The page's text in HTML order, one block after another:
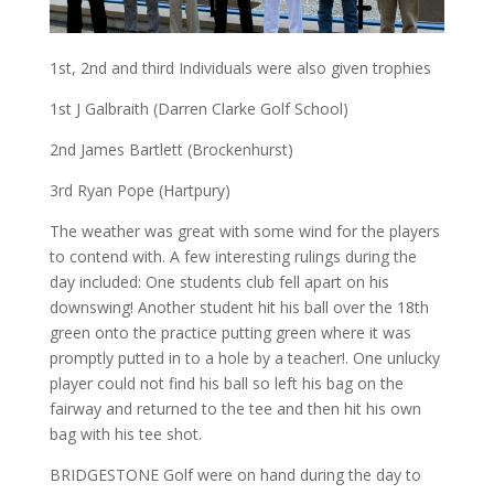
1st, 2nd and third Individuals were also given trophies
1st J Galbraith (Darren Clarke Golf School)
2nd James Bartlett (Brockenhurst)
3rd Ryan Pope (Hartpury)
The weather was great with some wind for the players
to contend with. A few interesting rulings during the
day included: One students club fell apart on his
downswing! Another student hit his ball over the 18th
green onto the practice putting green where it was
promptly putted in to a hole by a teacher!. One unlucky
player could not find his ball so left his bag on the
fairway and returned to the tee and then hit his own
bag with his tee shot.
BRIDGESTONE Golf were on hand during the day to